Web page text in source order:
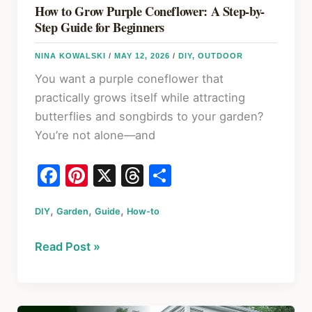
How to Grow Purple Coneflower: A Step-by-
Step Guide for Beginners
NINA KOWALSKI / MAY 12, 2026 / DIY, OUTDOOR
You want a purple coneflower that
practically grows itself while attracting
butterflies and songbirds to your garden?
You’re not alone—and
F
c
e
Pi
er
e
X T
e
S
DIY, Garden, Guide, How-to
How
Read Post »